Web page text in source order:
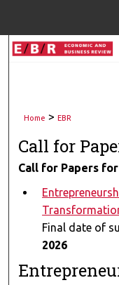
Digital
Home > EBR
Call for
Call for Papers
Final date of
2026